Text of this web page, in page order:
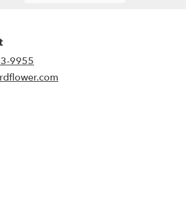
9955